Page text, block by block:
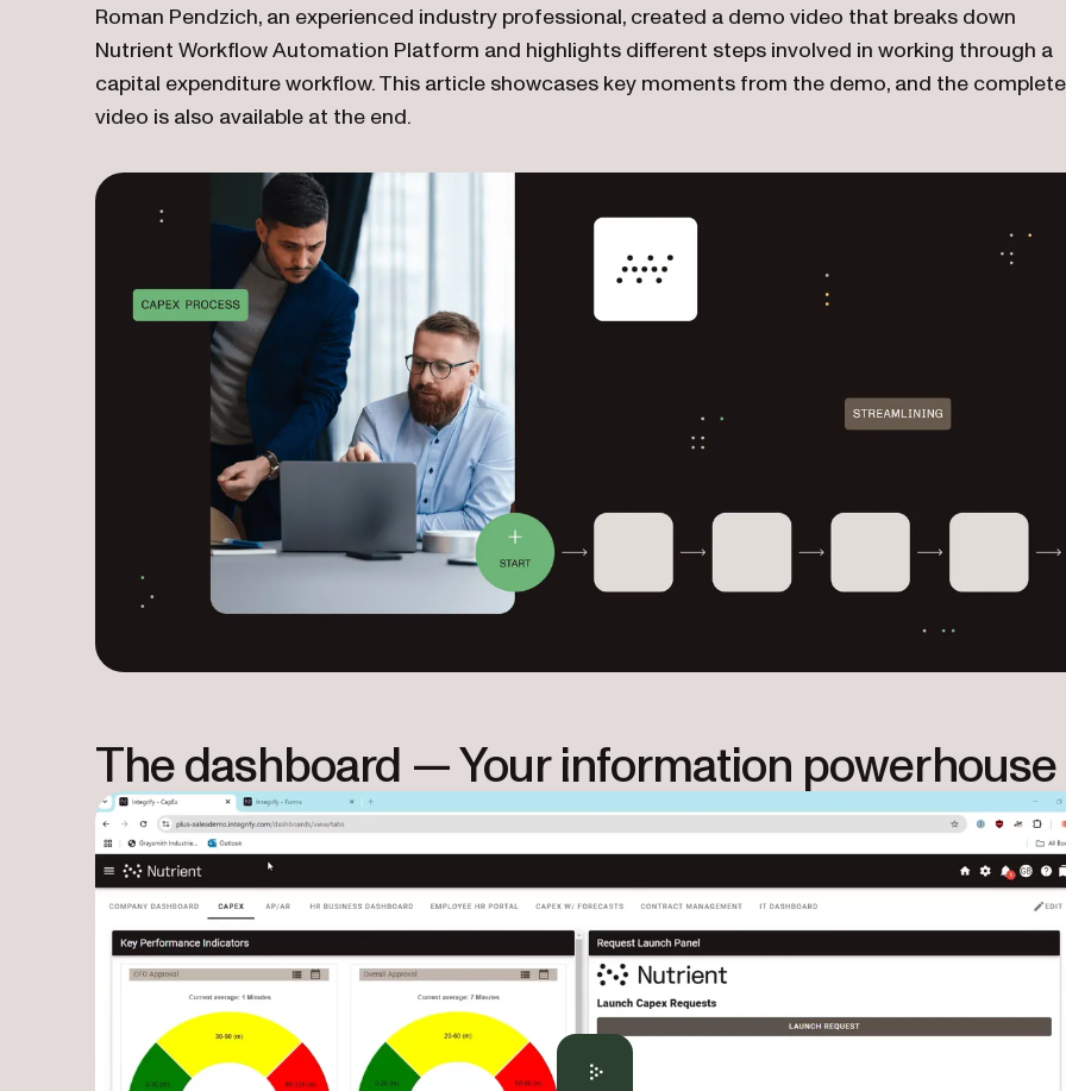
Roman Pendzich, an experienced industry professional, created a demo video that breaks down
Nutrient Workflow Automation Platform and highlights different steps involved in working through a
capital expenditure workflow. This article showcases key moments from the demo, and the complete
video is also available at the end.
The dashboard — Your information powerhouse